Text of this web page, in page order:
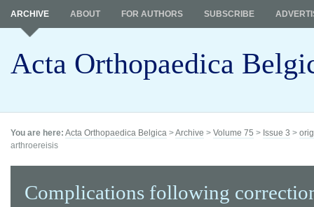
Acta Orthopaedica
ARCHIVE ABOUT FOR AUTHORS SUBSCRIBE
You are here: Acta Orthopaedica Belgica >Archive > Volume 75 > Issue 3 >
arthroereisis
Complications following